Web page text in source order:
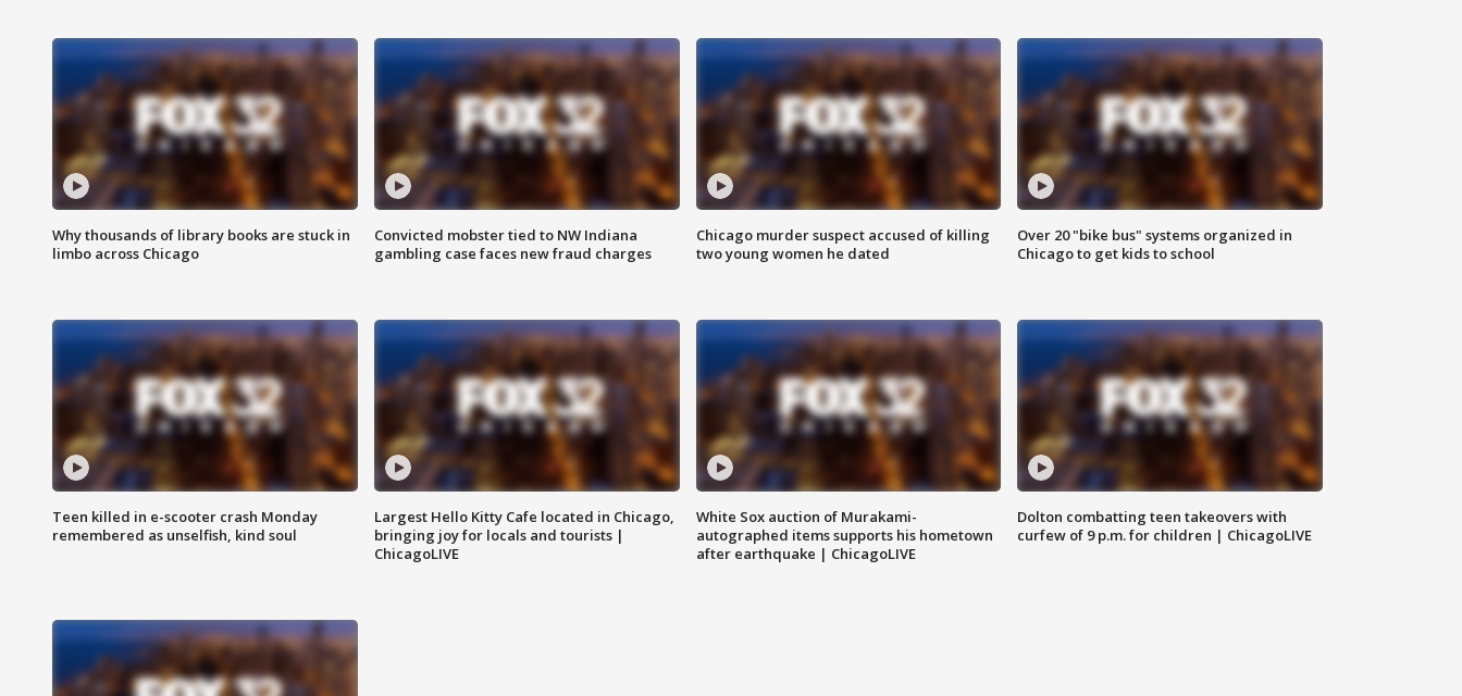
Why thousands of library books are stuck in
limbo across Chicago
Convicted mobster tied to NW Indiana
gambling case faces new fraud charges
Chicago murder suspect accused of killing
two young women he dated
Over 20 "bike bus" systems organized in
Chicago to get kids to school
Teen killed in e-scooter crash Monday
remembered as unselfish, kind soul
Largest Hello Kitty Cafe located in Chicago,
bringing joy for locals and tourists |
ChicagoLIVE
White Sox auction of Murakami-
autographed items supports his hometown
after earthquake | ChicagoLIVE
Dolton combatting teen takeovers with
curfew of 9 p.m. for children | ChicagoLIVE